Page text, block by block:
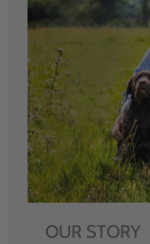
OUR STORY